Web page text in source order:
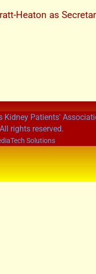
Heaton as
Patients'
rights reserved.
Solutions